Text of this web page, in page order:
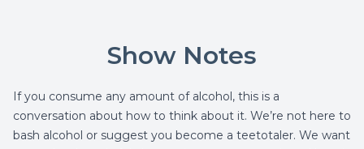
Show Notes
If you consume any amount of alcohol, this is a
conversation about how to think about it. We’re not here to
bash alcohol or suggest you become a teetotaler. We want